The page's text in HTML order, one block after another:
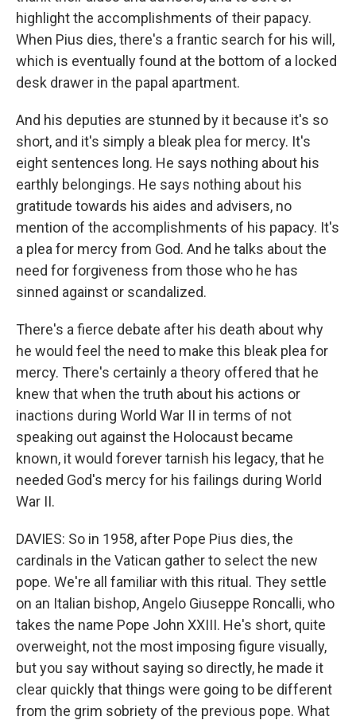
highlight the accomplishments of their papacy.
When Pius dies, there's a frantic search for his will,
which is eventually found at the bottom of a locked
desk drawer in the papal apartment.
And his deputies are stunned by it because it's so
short, and it's simply a bleak plea for mercy. It's
eight sentences long. He says nothing about his
earthly belongings. He says nothing about his
gratitude towards his aides and advisers, no
mention of the accomplishments of his papacy. It's
a plea for mercy from God. And he talks about the
need for forgiveness from those who he has
sinned against or scandalized.
There's a fierce debate after his death about why
he would feel the need to make this bleak plea for
mercy. There's certainly a theory offered that he
knew that when the truth about his actions or
inactions during World War II in terms of not
speaking out against the Holocaust became
known, it would forever tarnish his legacy, that he
needed God's mercy for his failings during World
War II.
DAVIES: So in 1958, after Pope Pius dies, the
cardinals in the Vatican gather to select the new
pope. We're all familiar with this ritual. They settle
on an Italian bishop, Angelo Giuseppe Roncalli, who
takes the name Pope John XXIII. He's short, quite
overweight, not the most imposing figure visually,
but you say without saying so directly, he made it
clear quickly that things were going to be different
from the grim sobriety of the previous pope. What